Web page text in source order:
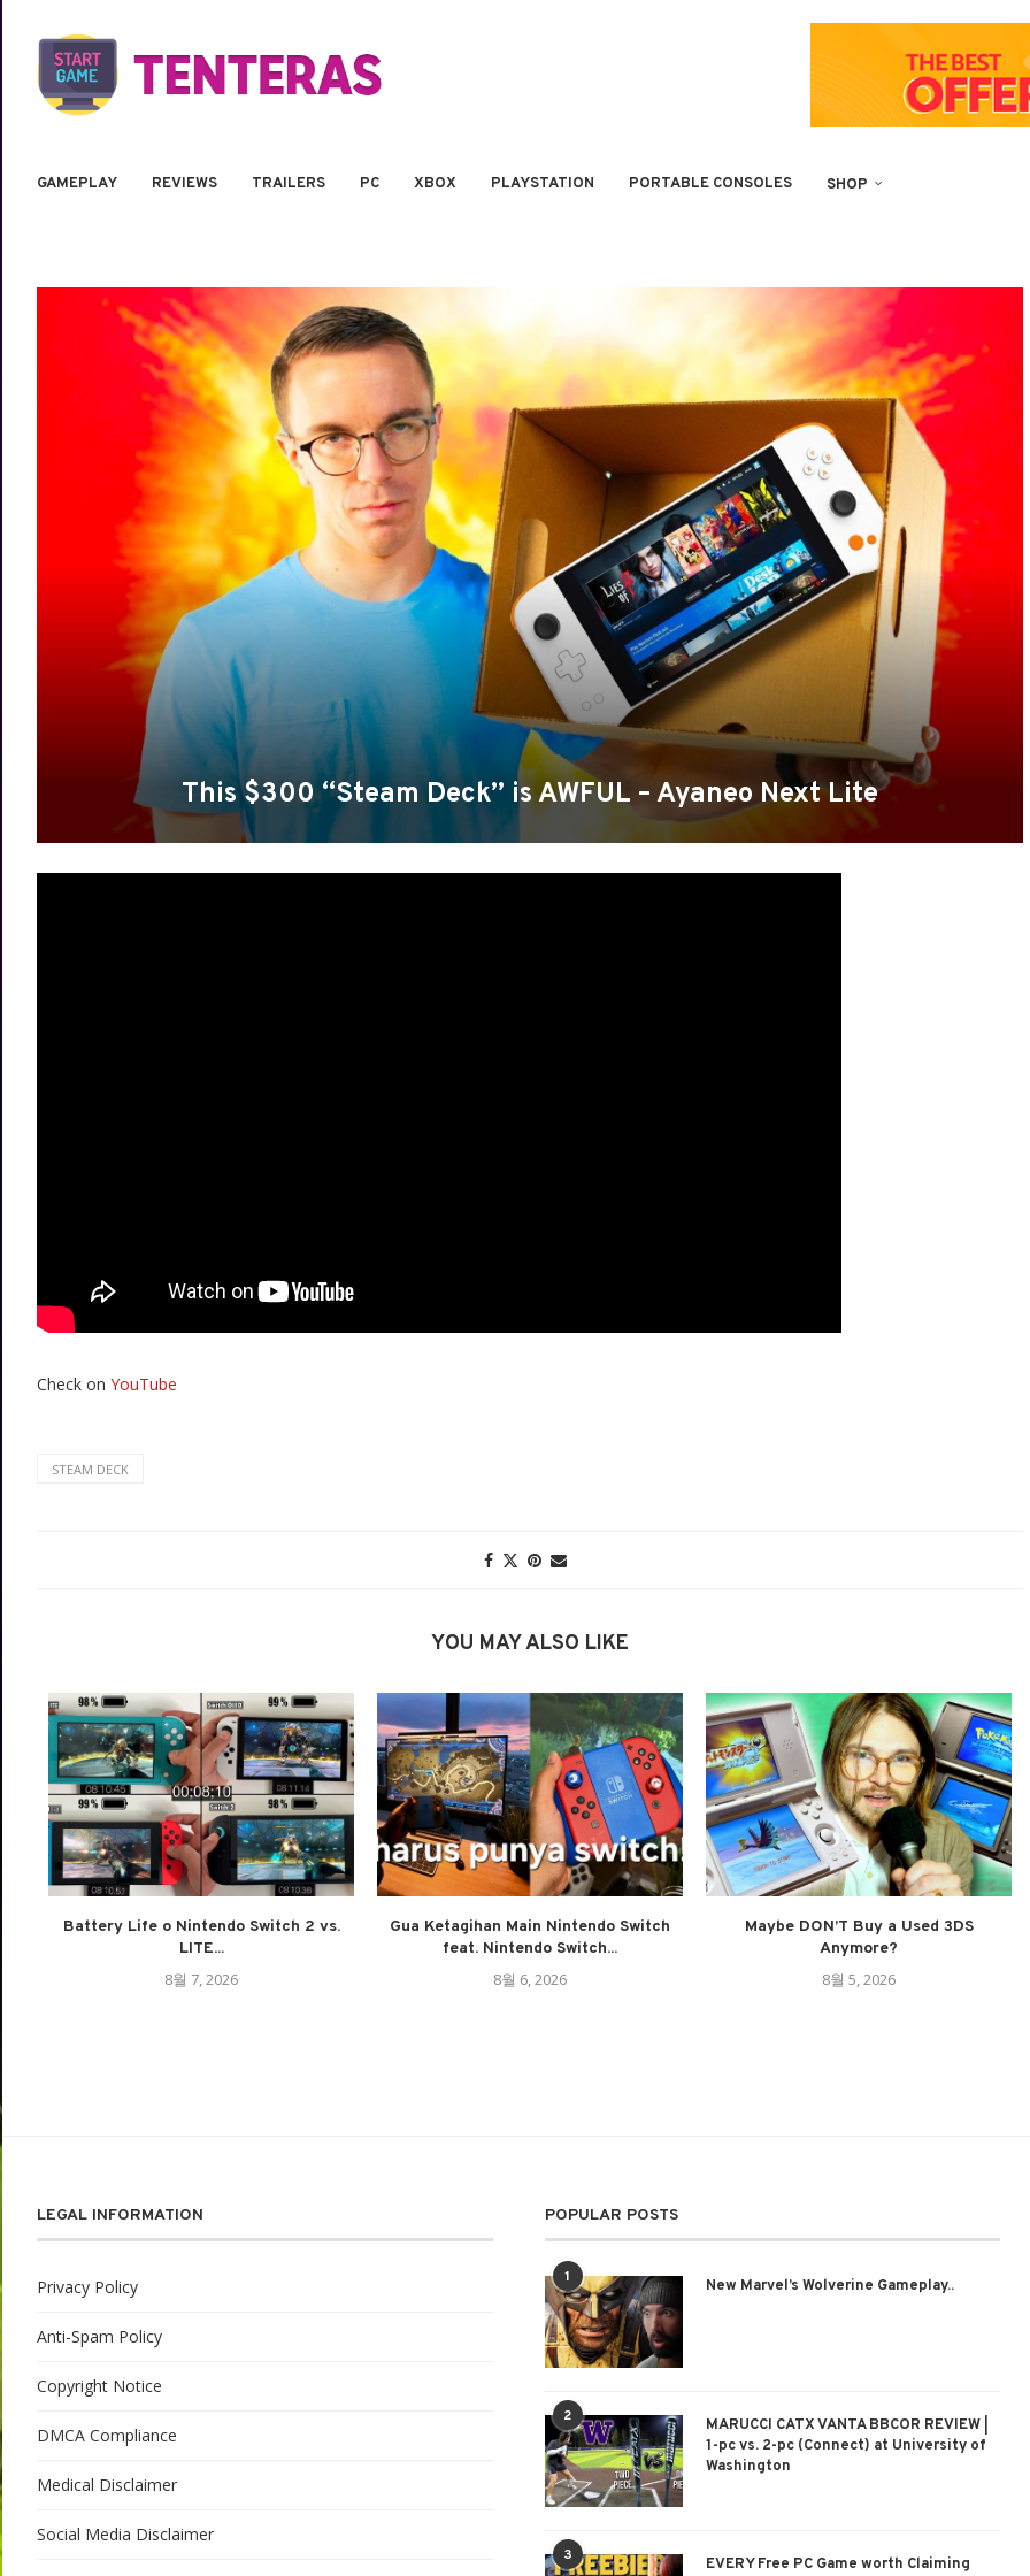
GAMEPLAY REVIEWS TRAILERS PC XBOX PLAYSTATION PORTABLE CONSOLES SHOP
This $300 “Steam Deck” is AWFUL – Ayaneo Next Lite
Check on YouTube
STEAM DECK
YOU MAY ALSO LIKE
Battery Life o Nintendo Switch 2 vs.
LITE...
8월 7, 2026
Gua Ketagihan Main Nintendo Switch
feat. Nintendo Switch...
8월 6, 2026
Maybe DON’T Buy a Used 3DS
Anymore?
8월 5, 2026
LEGAL INFORMATION
Privacy Policy
Anti-Spam Policy
Copyright Notice
DMCA Compliance
Medical Disclaimer
Social Media Disclaimer
POPULAR POSTS
1 New Marvel’s Wolverine Gameplay..
2
MARUCCI CATX VANTA BBCOR REVIEW |
1-pc vs. 2-pc (Connect) at University of
Washington
3
EVERY Free PC Game worth Claiming